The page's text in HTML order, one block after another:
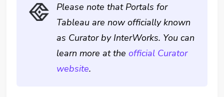
Please note that Portals for
Tableau are now officially known
as Curator by InterWorks. You can
learn more at theofficial Curator
website.